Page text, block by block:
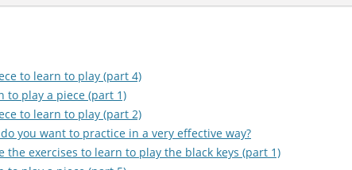
to learn to play (part 4)
to play a piece (part 1)
to learn to play (part 2)
you want to practice in a very effective way?
the exercises to learn to play the black keys (part 1)